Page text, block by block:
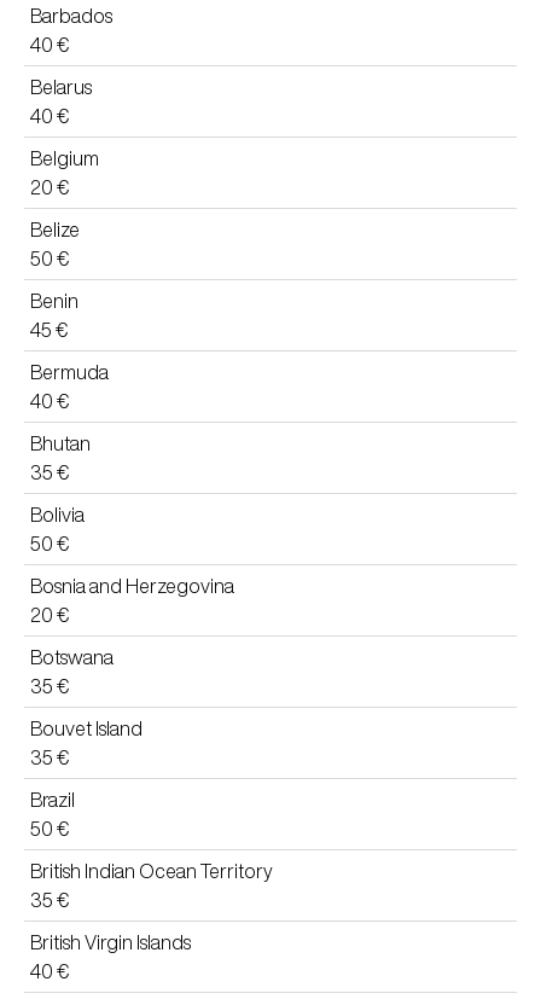
Barbados
40 €
Belarus
40 €
Belgium
20 €
Belize
50 €
Benin
45 €
Bermuda
40 €
Bhutan
35 €
Bolivia
50 €
Bosnia and Herzegovina
20 €
Botswana
35 €
Bouvet Island
35 €
Brazil
50 €
British Indian Ocean Territory
35 €
British Virgin Islands
40 €